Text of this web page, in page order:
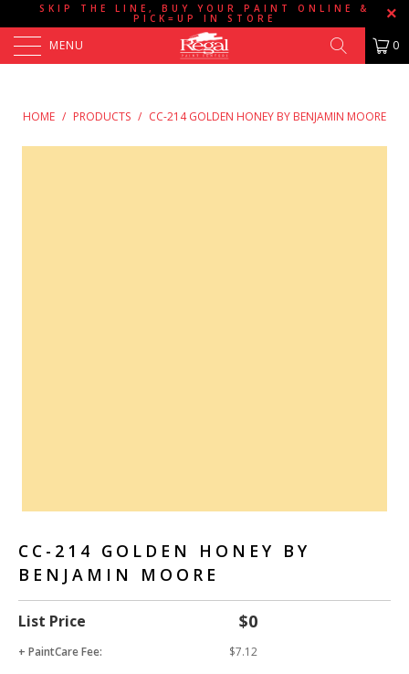
SKIP THE LINE, BUY YOUR PAINT ONLINE &
PICK=UP IN STORE
MENU 0
HOME / PRODUCTS / CC-214 GOLDEN HONEY BY BENJAMIN MOORE
CC-214 GOLDEN HONEY BY
BENJAMIN MOORE
List Price $0
+ PaintCare Fee: $7.12